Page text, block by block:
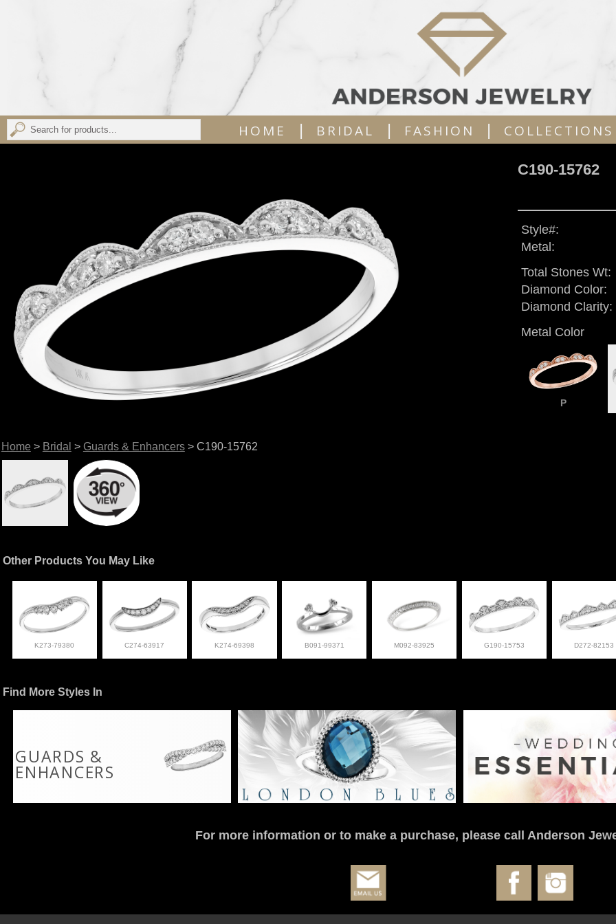
HOME | BRIDAL | FASHION | COLLECTIONS
Home > Bridal > Guards & Enhancers> C190-15762
C190-15762
Style#:
Metal:
Total Stones Wt:
Diamond Color:
Diamond Clarity:
Metal Color
P
Other Products You May Like
K273-79380 C274-63917 K274-69398 B091-99371 M092-83925 G190-15753 D272-82153
Find More Styles In
GUARDS &
ENHANCERS
For more information or to make a purchase, please call Anderson